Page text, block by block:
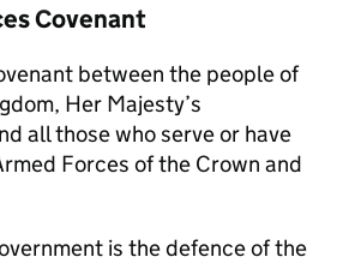
Covenant
between the people of
Her Majesty’s
all those who serve or have
Forces of the Crown and
is the defence of the